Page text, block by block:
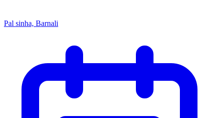
Pal sinha, Barnali